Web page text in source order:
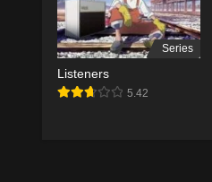
Series
Listeners
5.42